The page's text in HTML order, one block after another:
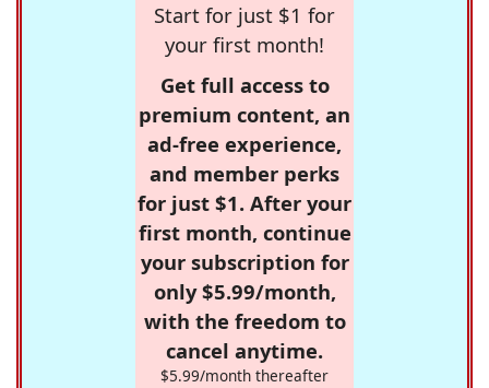
Start for just $1 for
your first month!
Get full access to
premium content, an
ad-free experience,
and member perks
for just $1. After your
first month, continue
your subscription for
only $5.99/month,
with the freedom to
cancel anytime.
$5.99/month thereafter